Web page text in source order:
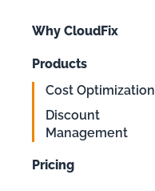
Why CloudFix
Products
Cost Optimization
Discount
Management
Pricing